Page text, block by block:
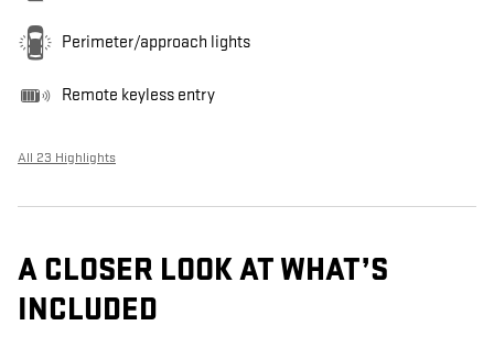
Perimeter/approach lights
Remote keyless entry
All 23 Highlights
A CLOSER LOOK AT WHAT’S
INCLUDED